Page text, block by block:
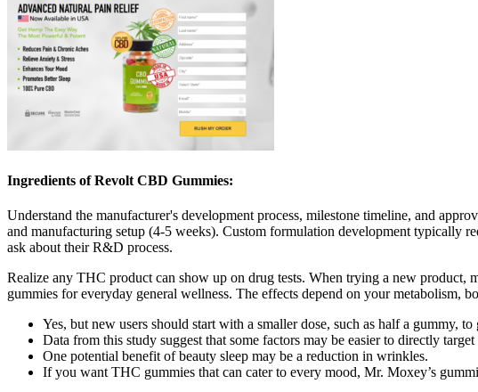
Ingredients of Revolt CBD Gummies:
Understand the manufacturer's development process, milestone timeline, and
and manufacturing setup (4-5 weeks). Custom formulation development typically
ask about their R&D process.
Realize any THC product can show up on drug tests. When trying a new product,
gummies for everyday general wellness. The effects depend on your metabolism,
Yes, but new users should start with a smaller dose, such as half a gummy, to
Data from this study suggest that some factors may be easier to directly
One potential benefit of beauty sleep may be a reduction in wrinkles.
If you want THC gummies that can cater to every mood, Mr. Moxey’s